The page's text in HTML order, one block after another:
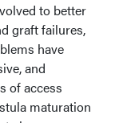
to better
graft failures,
have
and
of access
maturation